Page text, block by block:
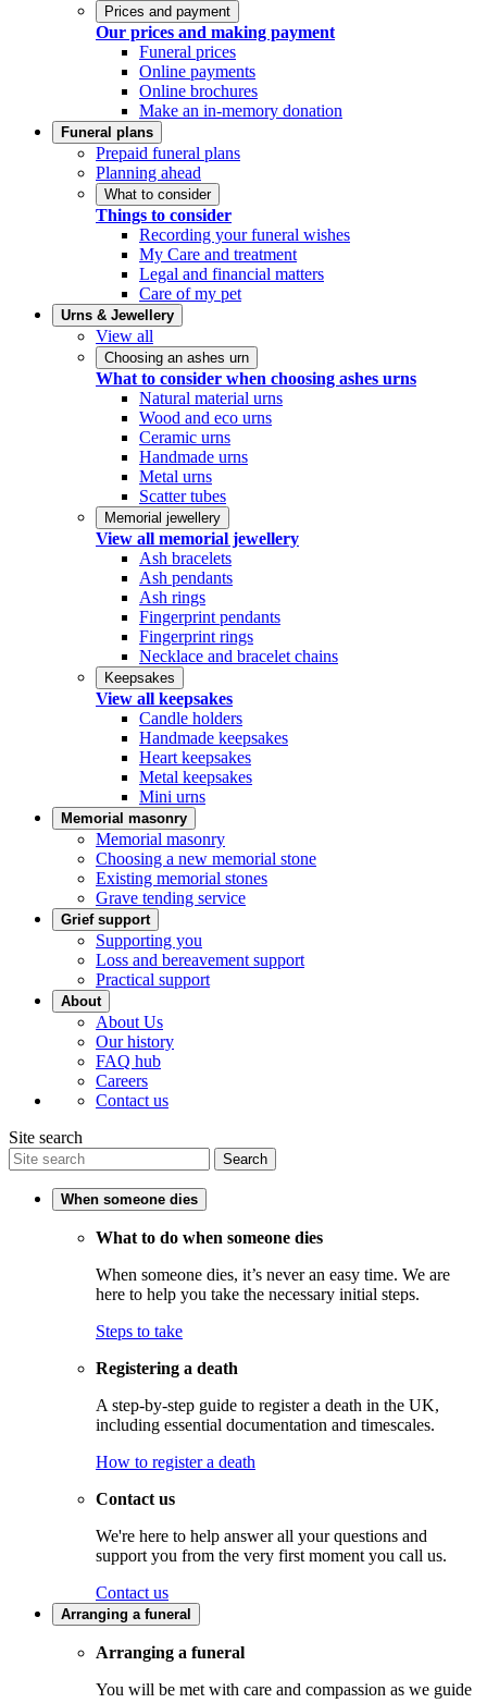
Prices and payment
Our prices and making payment
Funeral prices
Online payments
Online brochures
Make an in-memory donation
Funeral plans
Prepaid funeral plans
Planning ahead
What to consider
Things to consider
Recording your funeral wishes
My Care and treatment
Legal and financial matters
Care of my pet
Urns & Jewellery
View all
Choosing an ashes urn
What to consider when choosing ashes urns
Natural material urns
Wood and eco urns
Ceramic urns
Handmade urns
Metal urns
Scatter tubes
Memorial jewellery
View all memorial jewellery
Ash bracelets
Ash pendants
Ash rings
Fingerprint pendants
Fingerprint rings
Necklace and bracelet chains
Keepsakes
View all keepsakes
Candle holders
Handmade keepsakes
Heart keepsakes
Metal keepsakes
Mini urns
Memorial masonry
Memorial masonry
Choosing a new memorial stone
Existing memorial stones
Grave tending service
Grief support
Supporting you
Loss and bereavement support
Practical support
About
About Us
Our history
FAQ hub
Careers
Contact us
Site search
Search
When someone dies
What to do when someone dies
When someone dies, it’s never an easy time. We are
here to help you take the necessary initial steps.
Steps to take
Registering a death
A step-by-step guide to register a death in the UK,
including essential documentation and timescales.
How to register a death
Contact us
We're here to help answer all your questions and
support you from the very first moment you call us.
Contact us
Arranging a funeral
Arranging a funeral
You will be met with care and compassion as we guide